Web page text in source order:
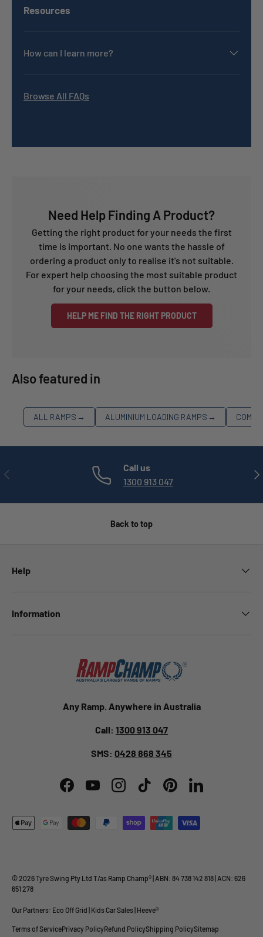
Resources
How can I learn more?
Browse All FAQs
Need Help Finding A Product?
Getting the right product for your needs the first
time is important. No one wants the hassle of
ordering a product only to realise it's not suitable.
For expert help choosing the most suitable product
for your needs, click the button below.
HELP ME FIND THE RIGHT PRODUCT
Also featured in
ALL RAMPS → ALUMINIUM LOADING RAMPS →
PREVIOUS
Call us
1300 913 047
Back to top
Help
Information
Any Ramp. Anywhere in Australia
Call: 1300 913 047
SMS: 0428 868 345
FacebookYouTubeInstagramTikTokPinterestLinkedIn
Payment methods accepted
© 2026Tyre Swing Pty Ltd T/as Ramp Champ® | ABN: 84 738 142 818 | ACN: 626
651 278
Our Partners: Eco Off Grid Kids Car Sales Heeve®
Terms of ServicePrivacy PolicyRefund PolicyShipping PolicySitemap